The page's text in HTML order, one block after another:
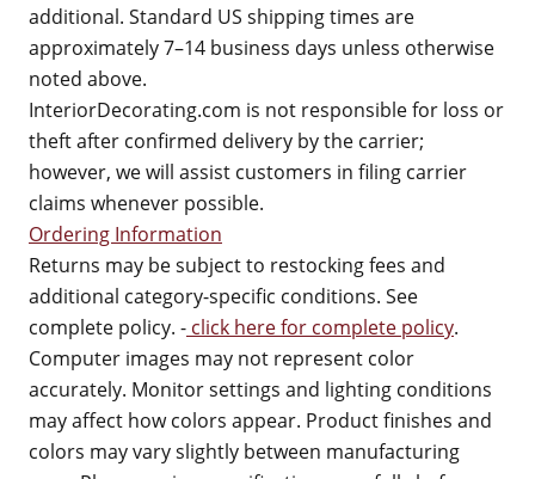
additional. Standard US shipping times are
approximately 7–14 business days unless otherwise
noted above.
InteriorDecorating.com is not responsible for loss or
theft after confirmed delivery by the carrier;
however, we will assist customers in filing carrier
claims whenever possible.
Ordering Information
Returns may be subject to restocking fees and
additional category-specific conditions. See
complete policy. - click here for complete policy.
Computer images may not represent color
accurately. Monitor settings and lighting conditions
may affect how colors appear. Product finishes and
colors may vary slightly between manufacturing